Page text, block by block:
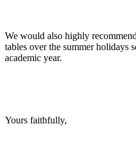
We would also highly
tables over the summer holidays
academic year.
Yours faithfully,